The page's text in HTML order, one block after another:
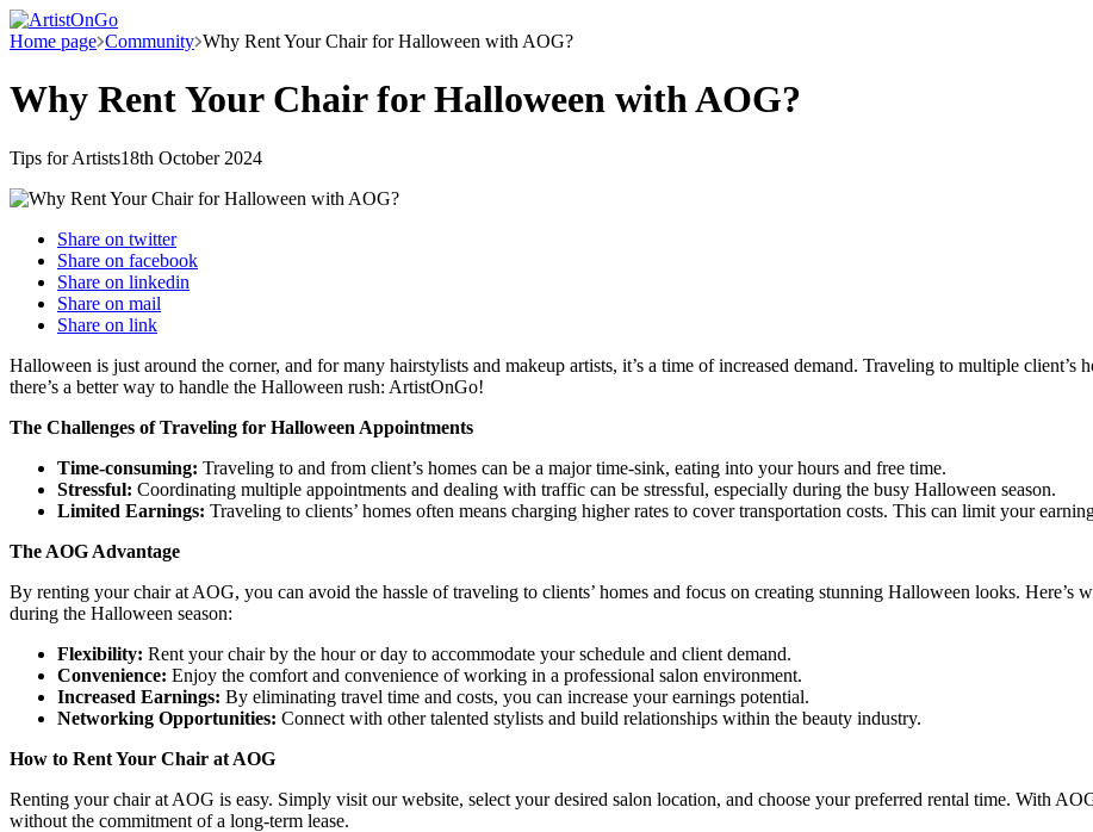
Home page Community Why Rent Your Chair for Halloween with AOG?
Why Rent Your Chair for Halloween with AOG?
Tips for Artists18th October 2024
Share on twitter
Share on facebook
Share on linkedin
Share on mail
Share on link
Halloween is just around the corner, and for many hairstylists and makeup artists, it’s a time of increased demand. Traveling to multiple
there’s a better way to handle the Halloween rush: ArtistOnGo!
The Challenges of Traveling for Halloween Appointments
Time-consuming: Traveling to and from client’s homes can be a major time-sink, eating into your hours and free time.
Stressful: Coordinating multiple appointments and dealing with traffic can be stressful, especially during the busy Halloween season.
Limited Earnings: Traveling to clients’ homes often means charging higher rates to cover transportation costs. This can limit your
The AOG Advantage
By renting your chair at AOG, you can avoid the hassle of traveling to clients’ homes and focus on creating stunning Halloween looks. Here’s
during the Halloween season:
Flexibility: Rent your chair by the hour or day to accommodate your schedule and client demand.
Convenience: Enjoy the comfort and convenience of working in a professional salon environment.
Increased Earnings: By eliminating travel time and costs, you can increase your earnings potential.
Networking Opportunities: Connect with other talented stylists and build relationships within the beauty industry.
How to Rent Your Chair at AOG
Renting your chair at AOG is easy. Simply visit our website, select your desired salon location, and choose your preferred rental time. With
without the commitment of a long-term lease.